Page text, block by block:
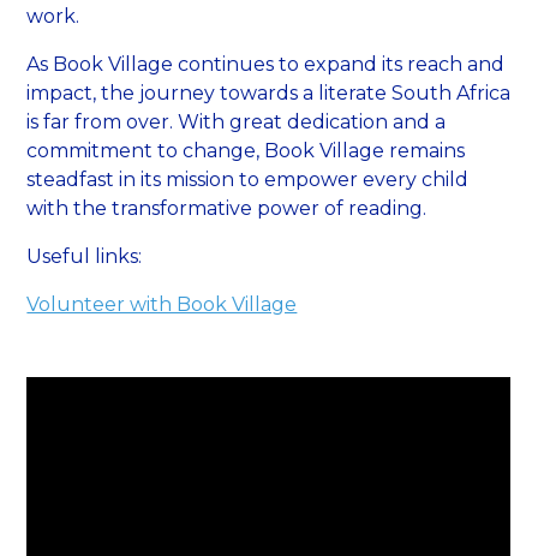
work.
As Book Village continues to expand its reach and
impact, the journey towards a literate South Africa
is far from over. With great dedication and a
commitment to change, Book Village remains
steadfast in its mission to empower every child
with the transformative power of reading.
Useful links:
Volunteer with Book Village